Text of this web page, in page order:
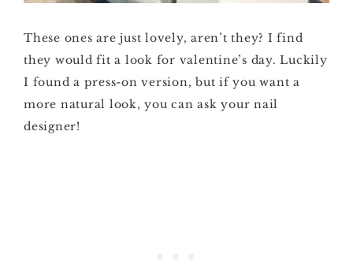
These ones are just lovely, aren’t they? I find
they would fit a look for valentine’s day. Luckily
I found a press-on version, but if you want a
more natural look, you can ask your nail
designer!